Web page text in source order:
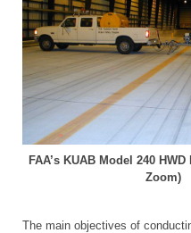
FAA’s KUAB Model 240
Zoom)
The main objectives of